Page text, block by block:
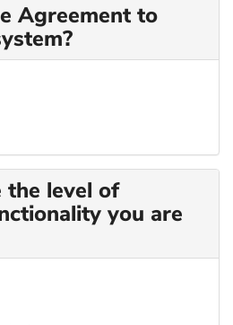
Agreement to
the level of
you are